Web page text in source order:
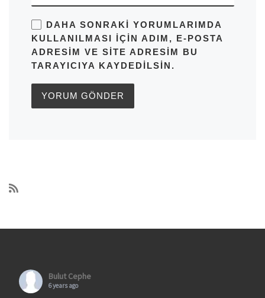
DAHA SONRAKI YORUMLARIMDA
KULLANILMASI IÇIN ADIM, E-POSTA
ADRESIM VE SITE ADRESIM BU
TARAYICIYA KAYDEDILSIN.
Bulut Cephe
6 years ago